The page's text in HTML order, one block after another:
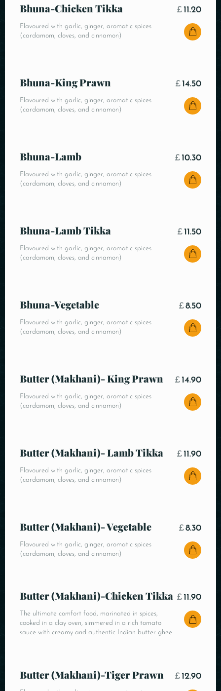
Bhuna-Chicken Tikka
Flavoured with garlic, ginger, aromatic spices
(cardamom, cloves, and cinnamon)
£ 11.20
Bhuna-King Prawn
Flavoured with garlic, ginger, aromatic spices
(cardamom, cloves, and cinnamon)
£ 14.50
Bhuna-Lamb
Flavoured with garlic, ginger, aromatic spices
(cardamom, cloves, and cinnamon)
£ 10.30
Bhuna-Lamb Tikka
Flavoured with garlic, ginger, aromatic spices
(cardamom, cloves, and cinnamon)
£ 11.50
Bhuna-Vegetable
Flavoured with garlic, ginger, aromatic spices
(cardamom, cloves, and cinnamon)
£8.50
Butter (Makhani)- King Prawn
Flavoured with garlic, ginger, aromatic spices
(cardamom, cloves, and cinnamon)
£ 14.90
Butter (Makhani)- Lamb Tikka
Flavoured with garlic, ginger, aromatic spices
(cardamom, cloves, and cinnamon)
£ 11.90
Butter (Makhani)- Vegetable
Flavoured with garlic, ginger, aromatic spices
(cardamom, cloves, and cinnamon)
£8.30
Butter (Makhani)-Chicken Tikka
The ultimate comfort food, marinated in spices,
cooked in a clay oven, simmered in a rich tomato
sauce with creamy and authentic Indian butter ghee.
£ 11.90
Butter (Makhani)-Tiger Prawn £ 12.90